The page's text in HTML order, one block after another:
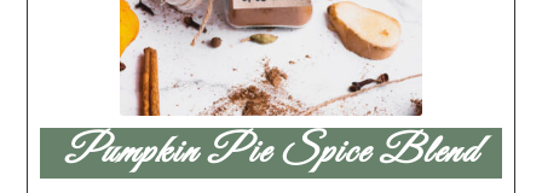
Pumpkin Pie Spice Blend